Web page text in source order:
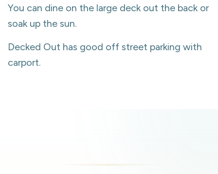
You can dine on the large deck out the back or
soak up the sun.
Decked Out has good off street parking with
carport.